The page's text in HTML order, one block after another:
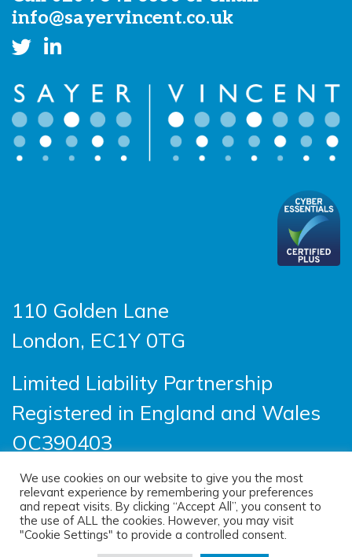
info@sayervincent.co.uk
110 Golden Lane
London, EC1Y 0TG
Limited Liability Partnership
Registered in England and Wales
OC390403
© 2026 Sayer Vincent LLP |Privacy Policy
Cookie Policy|Terms of use
Site designed by
We use cookies on our website to give you the most
relevant experience by remembering your preferences
and repeat visits. By clicking “Accept All”, you consent to
the use of ALL the cookies. However, you may visit
"Cookie Settings" to provide a controlled consent.